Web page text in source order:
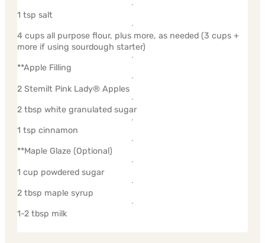
1 tsp salt
4 cups all purpose flour, plus more, as needed (3 cups +
more if using sourdough starter)
**Apple Filling
2 Stemilt Pink Lady® Apples
2 tbsp white granulated sugar
1 tsp cinnamon
**Maple Glaze (Optional)
1 cup powdered sugar
2 tbsp maple syrup
1-2 tbsp milk